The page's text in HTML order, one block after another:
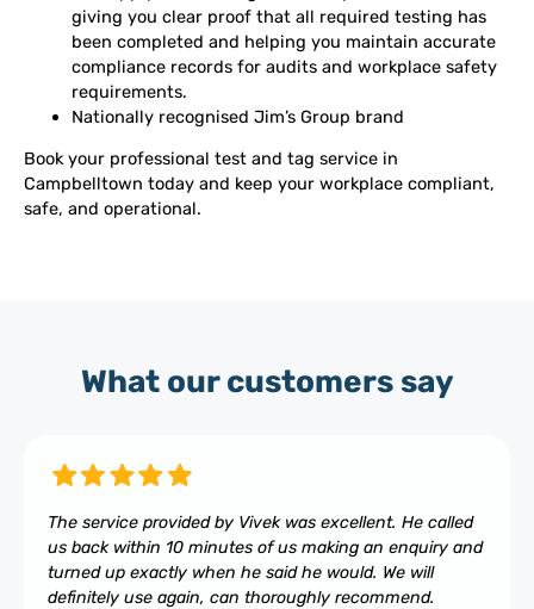
giving you clear proof that all required testing has
been completed and helping you maintain accurate
compliance records for audits and workplace safety
requirements.
Nationally recognised Jim’s Group brand
Book your professional test and tag service in
Campbelltown today and keep your workplace compliant,
safe, and operational.
What our customers say
The service provided by Vivek was excellent. He called
us back within 10 minutes of us making an enquiry and
turned up exactly when he said he would. We will
definitely use again, can thoroughly recommend.